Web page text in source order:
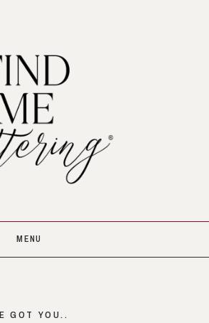
MENU
GOT YOU..